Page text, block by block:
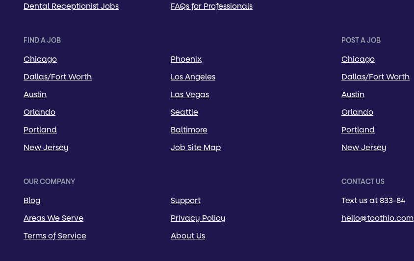
Dental Receptionist Jobs
FAQs for Professionals
FIND A JOB
Chicago
Phoenix
Dallas/Fort Worth
Los Angeles
Austin
Las Vegas
Orlando
Seattle
Portland
Baltimore
New Jersey
Job Site Map
POST A JOB
Chicago
Dallas/Fort Worth
Austin
Orlando
Portland
New Jersey
OUR COMPANY
Blog
Support
Areas We Serve
Privacy Policy
Terms of Service
About Us
CONTACT US
Text us at 833-84
hello@toothio.com